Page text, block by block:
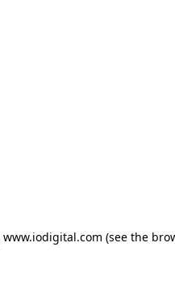
www.iodigital.com (see the